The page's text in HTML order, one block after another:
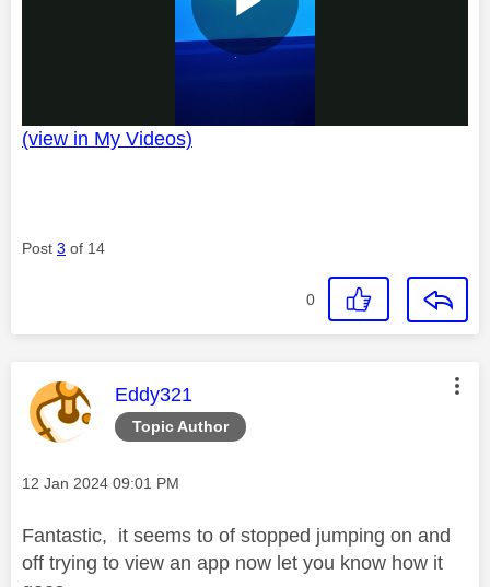
P
(view in My Videos)
Post 3 of 14
0
Topic Author
This message was authored by:
Eddy321
Message posted on
‎12 Jan 2024 09:01 PM
Fantastic, it seems to of stopped jumping on and
off trying to view an app now let you know how it